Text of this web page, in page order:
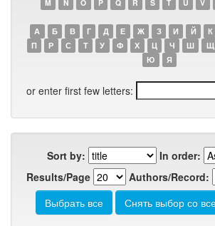
M
N O P Q R S T U V
А Б В Г Д Е Ж З И Й К
П
Р С Т У Ф Х Ц Ч Ш Щ
Ю
Я
or enter first few letters:
Sort by:
In order:
Results/Page
Authors/Record: